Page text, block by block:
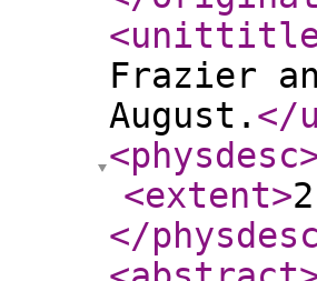
Frazier
August. </
<physdesc
<extent>
</physdesc